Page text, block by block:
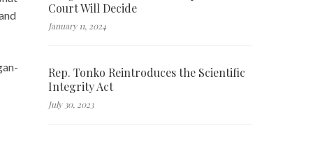
Court Will Decide
January 11, 2024
Rep. Tonko Reintroduces the Scientific
Integrity Act
July 30, 2023